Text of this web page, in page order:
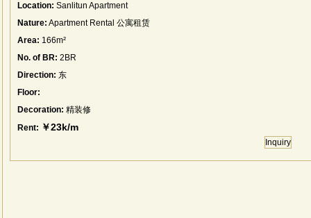
Location: Sanlitun Apartment
Nature: Apartment Rental 公寓租赁
Area: 166m²
No. of BR: 2BR
Direction: 东
Floor:
Decoration: 精装修
Rent: ￥23k/m
Inquiry